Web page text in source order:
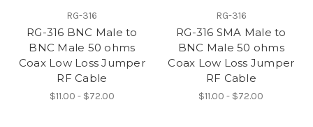
RG-316
RG-316 BNC Male to
BNC Male 50 ohms
Coax Low Loss Jumper
RF Cable
$11.00 - $72.00
RG-316
RG-316 SMA Male to
BNC Male 50 ohms
Coax Low Loss Jumper
RF Cable
$11.00 - $72.00